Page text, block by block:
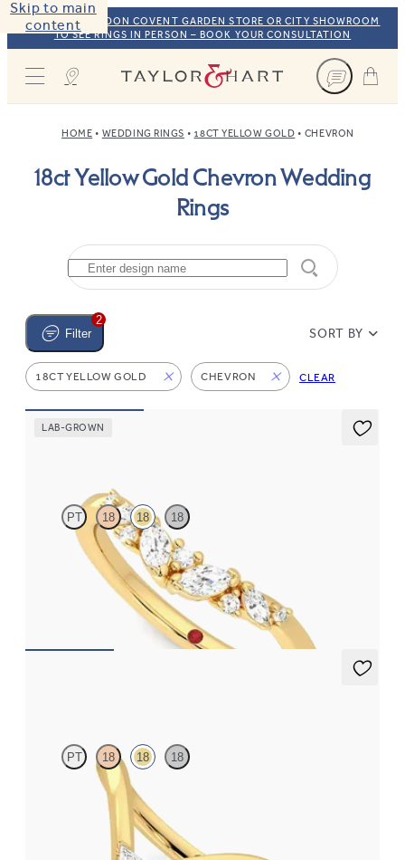
Skip to main
content
VISIT OUR LONDON COVENT GARDEN STORE OR CITY SHOWROOM
TO SEE RINGS IN PERSON – BOOK YOUR CONSULTATION
Taylor & Hart
HOME WEDDING RINGS 18CT YELLOW GOLD CHEVRON
18ct Yellow Gold Chevron Wedding
Rings
2
Filter
SORT BY
18CT YELLOW GOLD CHEVRON CLEAR
LAB-GROWN
PT 18 18 18
Curved wishbone wedding ring with lab grown diamonds set in
18ct yellow gold
PT 18 18 18
Chevron curved wedding ring with trilliant cut diamond in 18ct